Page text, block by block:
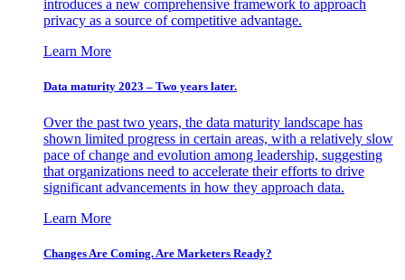
introduces a new comprehensive framework to approach
privacy as a source of competitive advantage.
Learn More
Data maturity 2023 – Two years later.
Over the past two years, the data maturity landscape has
shown limited progress in certain areas, with a relatively slow
pace of change and evolution among leadership, suggesting
that organizations need to accelerate their efforts to drive
significant advancements in how they approach data.
Learn More
Changes Are Coming. Are Marketers Ready?